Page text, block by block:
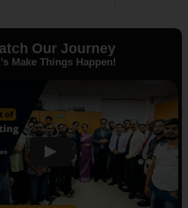
Our Journey
Make Things Happen!